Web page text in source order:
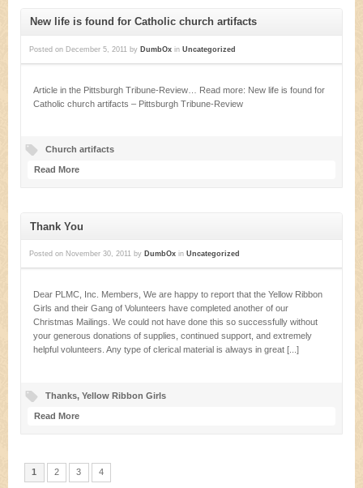
New life is found for Catholic church artifacts
Posted on December 5, 2011 by DumbOx in Uncategorized
Article in the Pittsburgh Tribune-Review… Read more: New life is found for
Catholic church artifacts – Pittsburgh Tribune-Review
Church artifacts
Read More
Thank You
Posted on November 30, 2011 by DumbOx in Uncategorized
Dear PLMC, Inc. Members, We are happy to report that the Yellow Ribbon
Girls and their Gang of Volunteers have completed another of our
Christmas Mailings. We could not have done this so successfully without
your generous donations of supplies, continued support, and extremely
helpful volunteers. Any type of clerical material is always in great [...]
Thanks, Yellow Ribbon Girls
Read More
1 2 3 4